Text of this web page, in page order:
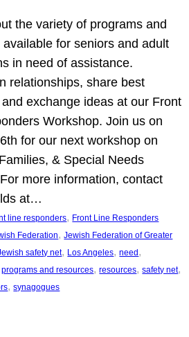
the variety of programs and
available for seniors and adult
in need of assistance.
relationships, share best
exchange ideas at our Front
Workshop. Join us on
for our next workshop on
& Special Needs
more information, contact
at…
line responders, Front Line Responders
Federation, Jewish Federation of Greater
safety net, Los Angeles, need
programs and resources, resources, safety net
, synagogues